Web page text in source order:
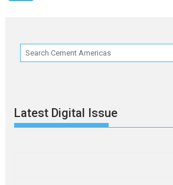
Latest Digital Issue